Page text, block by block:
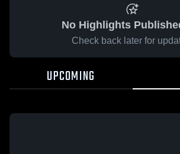
No Highlights
Check back later for
UPCOMING